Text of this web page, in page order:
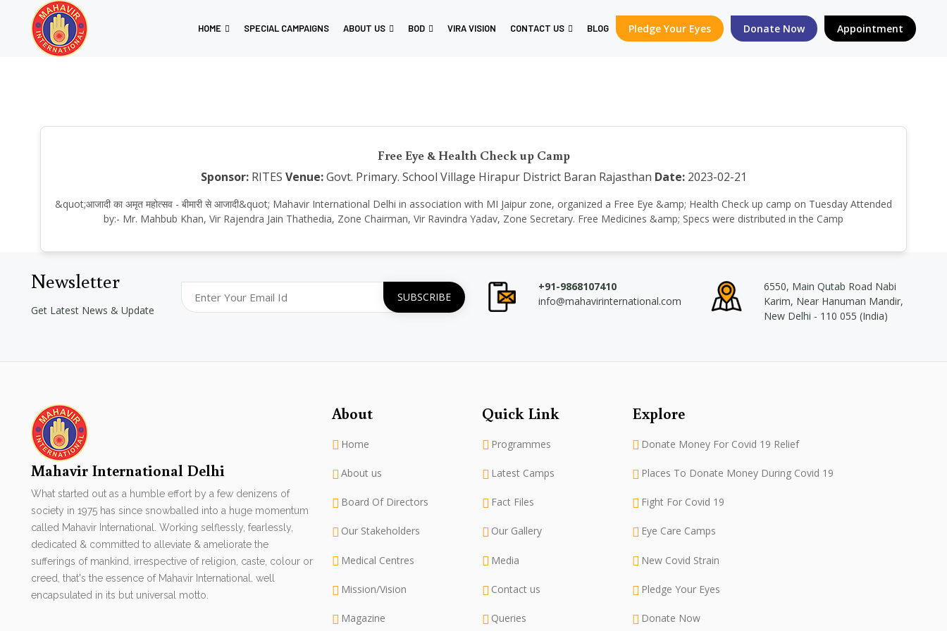
HOME SPECIAL CAMPAIGNS ABOUT US BOD VIRA VISION CONTACT US BLOG Pledge Your Eyes Donate Now Appointment
Free Eye & Health Check up Camp
Sponsor:RITES Venue:Govt. Primary. School Village Hirapur District Baran Rajasthan Date:2023-02-21
&quot;आजादी का अमृत महोत्सव - बीमारी से आजादी&quot; Mahavir International Delhi in association with MI Jaipur zone, organized a Free Eye &amp; Health Check up camp on Tuesday Attended
by:- Mr. Mahbub Khan, Vir Rajendra Jain Thathedia, Zone Chairman, Vir Ravindra Yadav, Zone Secretary. Free Medicines &amp; Specs were distributed in the Camp
Newsletter
Get Latest News & Update
+91-9868107410
info@mahavirinternational.com
6550, Main Qutab Road Nabi
Karim, Near Hanuman Mandir,
New Delhi - 110 055 (India)
Mahavir International Delhi
What started out as a humble effort by a few denizens of
society in 1975 has since snowballed into a huge momentum
called Mahavir International. Working selflessly, fearlessly,
dedicated & committed to alleviate & ameliorate the
sufferings of mankind, irrespective of religion, caste, colour or
creed, that's the essence of Mahavir International. well
encapsulated in its but universal motto.
About
Home
About us
Board Of Directors
Our Stakeholders
Medical Centres
Mission/Vision
Magazine
Quick Link
Programmes
Latest Camps
Fact Files
Our Gallery
Media
Contact us
Queries
Explore
Donate Money For Covid 19 Relief
Places To Donate Money During Covid 19
Fight For Covid 19
Eye Care Camps
New Covid Strain
Pledge Your Eyes
Donate Now